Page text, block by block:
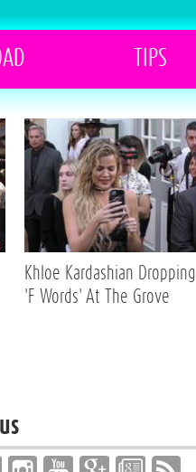
TIPS
Khloe Kardashian Dropping
'F Words' At The Grove